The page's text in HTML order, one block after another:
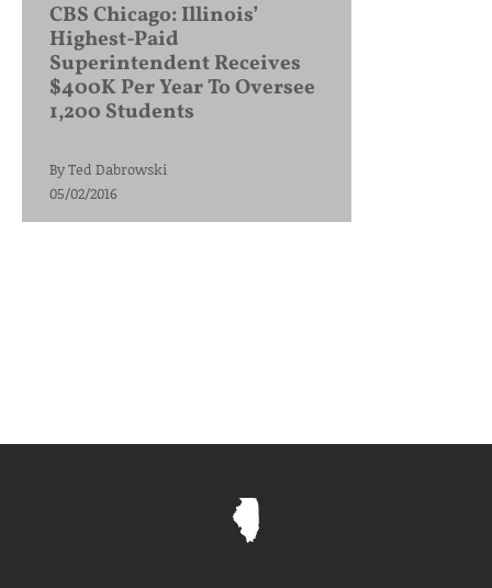
CBS Chicago: Illinois’
Highest-Paid
Superintendent Receives
$400K Per Year To Oversee
1,200 Students
ByTed Dabrowski
05/02/2016